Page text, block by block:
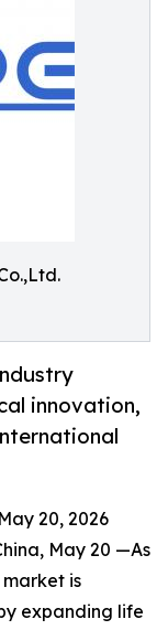
innovation,
20, 2026
May 20 —As
is
expanding life